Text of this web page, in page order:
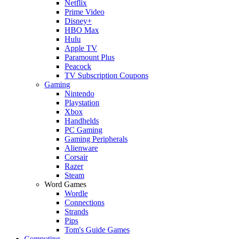
Netflix
Prime Video
Disney+
HBO Max
Hulu
Apple TV
Paramount Plus
Peacock
TV Subscription Coupons
Gaming
Nintendo
Playstation
Xbox
Handhelds
PC Gaming
Gaming Peripherals
Alienware
Corsair
Razer
Steam
Word Games
Wordle
Connections
Strands
Pips
Tom's Guide Games